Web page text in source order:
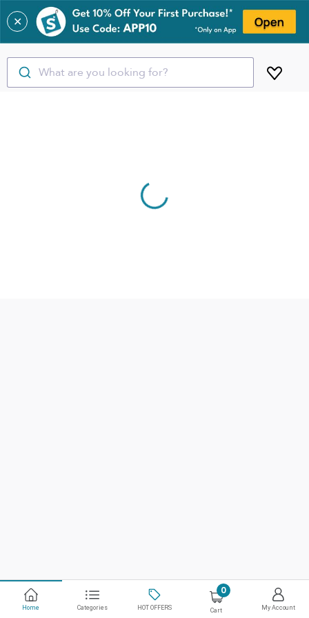
✕
What are you looking for?
Home Categories HOT OFFERS
0
Cart My Account